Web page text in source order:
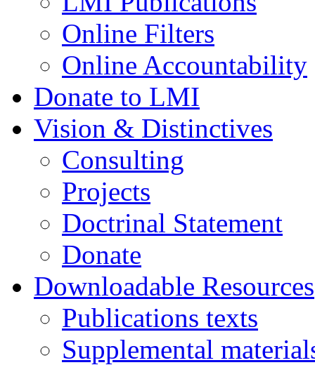
Online Filters
Online Accountability
Donate to LMI
Vision & Distinctives
Consulting
Projects
Doctrinal Statement
Donate
Downloadable Resources
Publications texts
Supplemental